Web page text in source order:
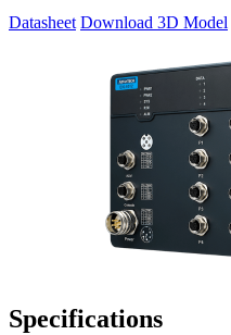
Datasheet Download 3D Model
Specifications